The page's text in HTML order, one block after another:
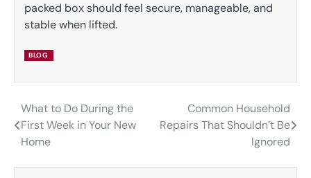
packed box should feel secure, manageable, and
stable when lifted.
BLOG
Post
navigation
What to Do During the
First Week in Your New
Home
Common Household
Repairs That Shouldn’t Be
Ignored